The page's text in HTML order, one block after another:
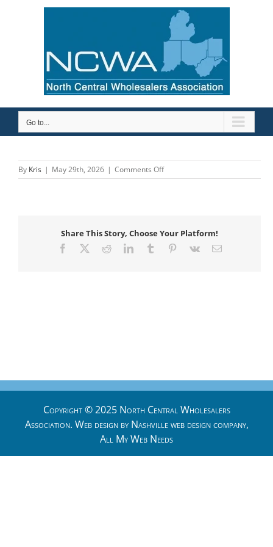
Go to...
By Kris | May 29th, 2026 | Comments Offon
Robertson
Share This Story, Choose Your Platform!
Facebook RedditLinkedInTumblr Pinterest
Vk Email
Copyright © 2025 North Central Wholesalers
Association. Web design by Nashville web designcompany,
All My Web Needs